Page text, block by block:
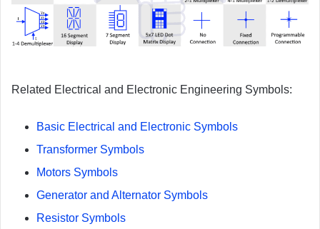
Related Electrical and Electronic Engineering Symbols:
Basic Electrical and Electronic Symbols
Transformer Symbols
Motors Symbols
Generator and Alternator Symbols
Resistor Symbols